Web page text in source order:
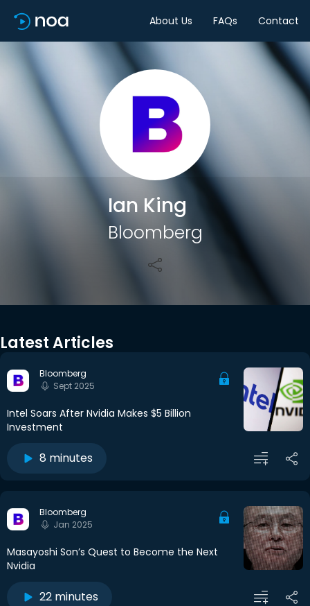
About Us FAQs Contact
Ian King
Bloomberg
Share
Latest Articles
Bloomberg
Sept 2025
Intel Soars After Nvidia Makes $5 Billion
Investment
8 minutes
Bloomberg
Jan 2025
Masayoshi Son’s Quest to Become the Next
Nvidia
22 minutes